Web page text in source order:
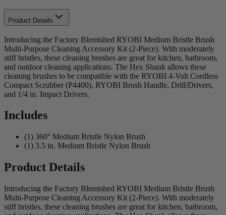
Product Details
Introducing the Factory Blemished RYOBI Medium Bristle Brush
Multi-Purpose Cleaning Accessory Kit (2-Piece). With moderately
stiff bristles, these cleaning brushes are great for kitchen, bathroom,
and outdoor cleaning applications. The Hex Shank allows these
cleaning brushes to be compatible with the RYOBI 4-Volt Cordless
Compact Scrubber (P4400), RYOBI Brush Handle, Drill/Drivers,
and 1/4 in. Impact Drivers.
Includes
(1) 360° Medium Bristle Nylon Brush
(1) 3.5 in. Medium Bristle Nylon Brush
Product Details
Introducing the Factory Blemished RYOBI Medium Bristle Brush
Multi-Purpose Cleaning Accessory Kit (2-Piece). With moderately
stiff bristles, these cleaning brushes are great for kitchen, bathroom,